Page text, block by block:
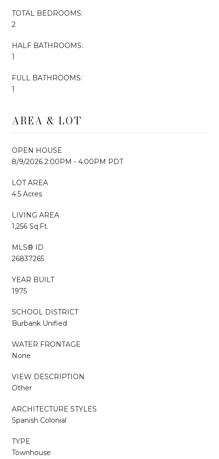
TOTAL BEDROOMS:
2
HALF BATHROOMS:
1
FULL BATHROOMS:
1
AREA & LOT
OPEN HOUSE
8/9/2026 2:00PM - 4:00PM PDT
LOT AREA
4.5 Acres
LIVING AREA
1,256 Sq.Ft.
MLS® ID
26837265
YEAR BUILT
1975
SCHOOL DISTRICT
Burbank Unified
WATER FRONTAGE
None
VIEW DESCRIPTION
Other
ARCHITECTURE STYLES
Spanish Colonial
TYPE
Townhouse